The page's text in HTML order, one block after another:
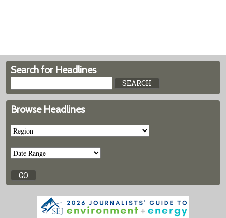
Search for Headlines
Browse Headlines